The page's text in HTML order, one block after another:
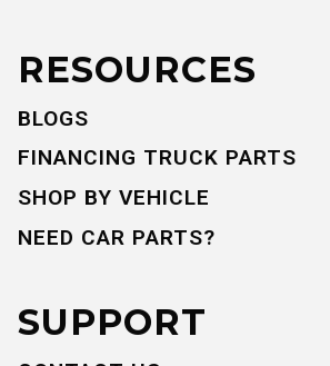
RESOURCES
BLOGS
FINANCING TRUCK PARTS
SHOP BY VEHICLE
NEED CAR PARTS?
SUPPORT